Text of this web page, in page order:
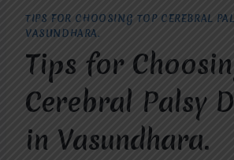
TIPS FOR CHOOSING TOP CEREBRAL
VASUNDHARA.
Tips for
Cerebral Palsy
in Vasundhara.